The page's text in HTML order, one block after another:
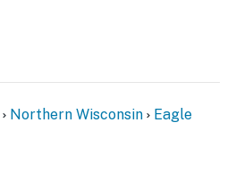
Northern Wisconsin
Eagle